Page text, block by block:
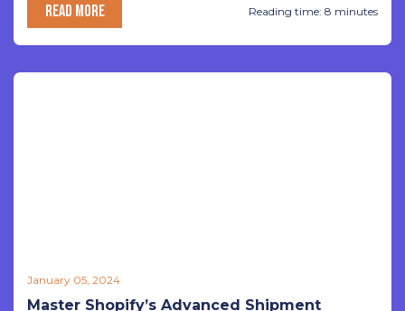
READ MORE Reading time: 8 minutes
January 05, 2024
Master Shopify’s Advanced Shipment